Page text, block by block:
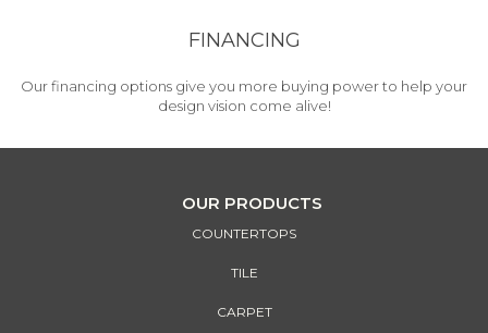
FINANCING
Our financing options give you more buying power to help your
design vision come alive!
OUR PRODUCTS
COUNTERTOPS
TILE
CARPET